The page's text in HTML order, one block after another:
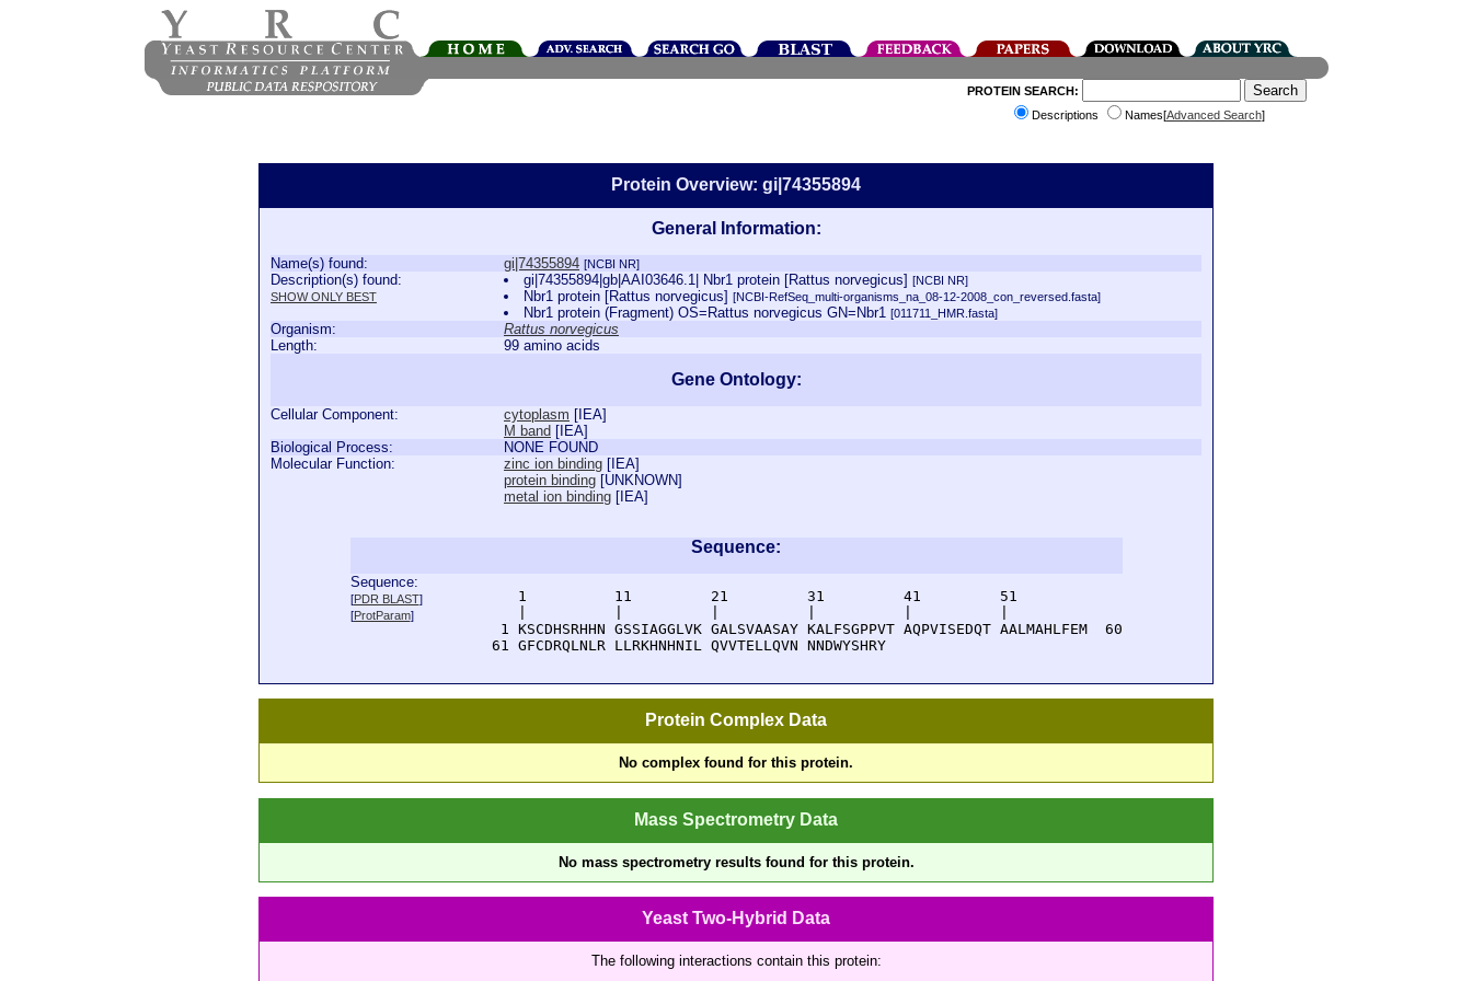
PROTEIN SEARCH:
Descriptions
Names[Advanced Search]
Protein Overview: gi|74355894
General Information:
Name(s) found: gi|74355894 [NCBI NR]
Description(s) found:
SHOW ONLY BEST
gi|74355894|gb|AAI03646.1| Nbr1 protein [Rattus norvegicus][NCBI NR]
Nbr1 protein [Rattus norvegicus][NCBI-RefSeq_multi-organisms_na_08-12-2008_con_reversed.fasta]
Nbr1 protein (Fragment) OS=Rattus norvegicus GN=Nbr1[011711_HMR.fasta]
Organism:
Rattus norvegicus
Length:
99 amino acids
Gene Ontology:
Cellular Component: cytoplasm [ IEA]
M band [ IEA]
Biological Process:
NONE FOUND
Molecular Function:
zinc ion binding [ IEA]
protein binding [UNKNOWN]
metal ion binding [ IEA]
Sequence:
Sequence:
[PDR BLAST]
[ProtParam]
      1          11         21         31         41         51
    1 KSCDHSRHHN GSSIAGGLVK GALSVAASAY KALFSGPPVT AQPVISEDQT AALMAHLFEM  60
   61 GFCDRQLNLR LLRKHNHNIL QVVTELLQVN NNDWYSHRY
Protein Complex Data
No complex found for this protein.
Mass Spectrometry Data
No mass spectrometry results found for this protein.
Yeast Two-Hybrid Data
The following interactions contain this protein: